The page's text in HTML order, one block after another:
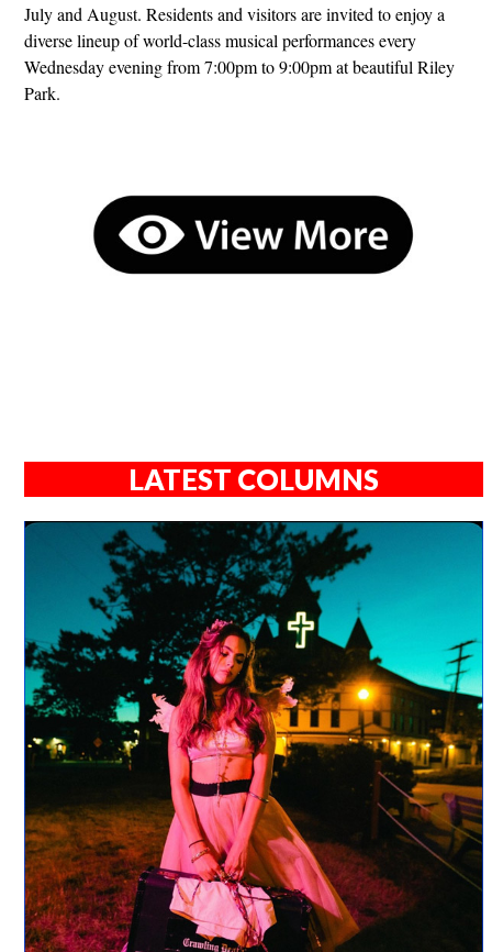
July and August. Residents and visitors are invited to enjoy a
diverse lineup of world-class musical performances every
Wednesday evening from 7:00pm to 9:00pm at beautiful Riley
Park.
LATEST COLUMNS